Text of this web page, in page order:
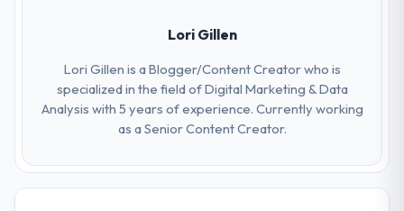
Lori Gillen
Lori Gillen is a Blogger/Content Creator who is
specialized in the field of Digital Marketing & Data
Analysis with 5 years of experience. Currently working
as a Senior Content Creator.